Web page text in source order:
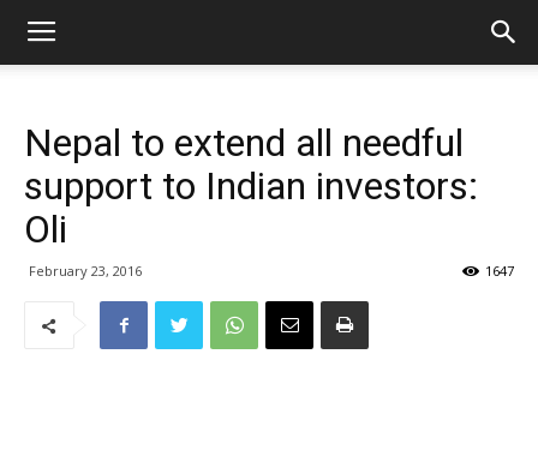
Nepal to extend all needful
support to Indian investors:
Oli
February 23, 2016 1647